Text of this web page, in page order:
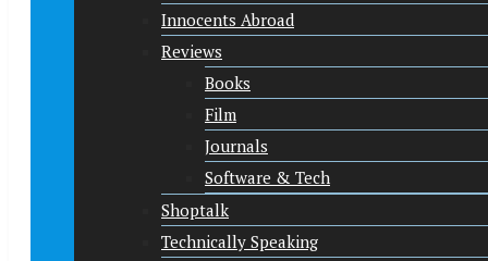
Innocents Abroad
Reviews
Books
Film
Journals
Software & Tech
Shoptalk
Technically Speaking